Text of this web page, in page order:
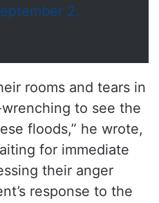
2,
rooms and tears in
to see the
floods,” he wrote,
for immediate
their anger
response to the